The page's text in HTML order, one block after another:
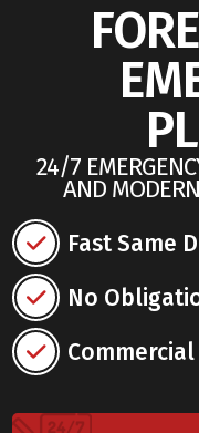
24/7
AND
Fast Same
No